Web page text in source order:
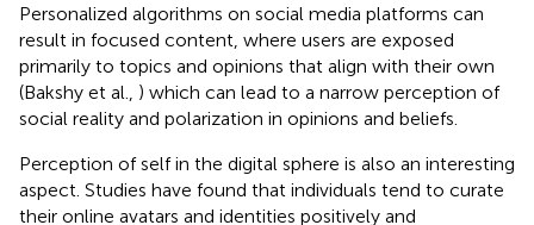
Personalized algorithms on social media platforms can
result in focused content, where users are exposed
primarily to topics and opinions that align with their own
(Bakshy et al., ) which can lead to a narrow perception of
social reality and polarization in opinions and beliefs.
Perception of self in the digital sphere is also an interesting
aspect. Studies have found that individuals tend to curate
their online avatars and identities positively and